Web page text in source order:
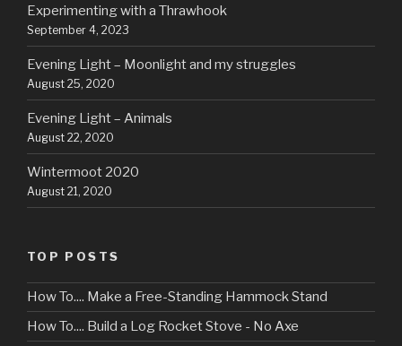
Experimenting with a Thrawhook
September 4, 2023
Evening Light – Moonlight and my struggles
August 25, 2020
Evening Light – Animals
August 22, 2020
Wintermoot 2020
August 21, 2020
TOP POSTS
How To.... Make a Free-Standing Hammock Stand
How To.... Build a Log Rocket Stove - No Axe